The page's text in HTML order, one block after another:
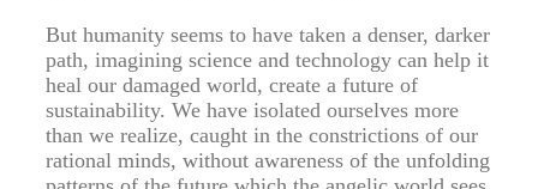
But humanity seems to have taken a denser, darker
path, imagining science and technology can help it
heal our damaged world, create a future of
sustainability. We have isolated ourselves more
than we realize, caught in the constrictions of our
rational minds, without awareness of the unfolding